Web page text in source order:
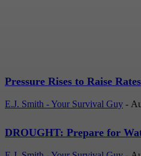
Pressure Rises to Raise Rates
E.J. Smith - Your Survival Guy -
DROUGHT: Prepare for